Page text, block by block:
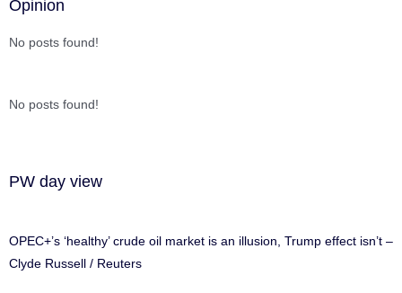
Opinion
No posts found!
No posts found!
PW day view
OPEC+’s ‘healthy’ crude oil market is an illusion, Trump effect isn’t –
Clyde Russell / Reuters